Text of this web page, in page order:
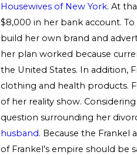
Housewives of New York. At
$8,000 in her bank account.
build her own brand and
her plan worked because
the United States. In addition,
clothing and health products.
of her reality show.
question surrounding her
husband. Because the Frankel
of Frankel’s empire should be